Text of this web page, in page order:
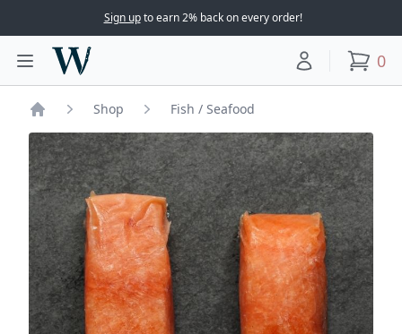
Sign upto earn 2% back on every order!
Toggle main menu
Woodward Meats
Your account
0
Home
Shop Fish / Seafood